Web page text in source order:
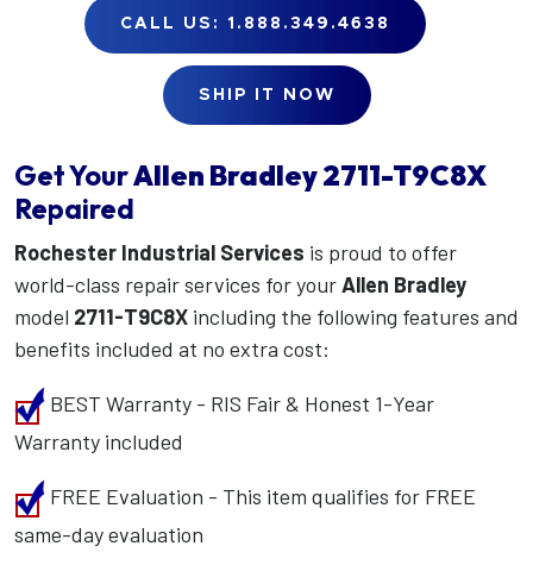
CALL US: 1.888.349.4638
SHIP IT NOW
Get YourAllen Bradley2711-T9C8X
Repaired
Rochester Industrial Services is proud to offer
world-class repair services for yourAllen Bradley
model 2711-T9C8X including the following features and
benefits included at no extra cost:
BEST Warranty - RIS Fair & Honest 1-Year
Warranty included
FREE Evaluation - This item qualifies for FREE
same-day evaluation